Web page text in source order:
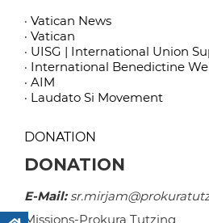
· Vatican News
· Vatican
· UISG | International Union
· International Benedictine
· AIM
· Laudato Si Movement
DONATION
DONATION
E-Mail:
Missions-Prokura Tutzing